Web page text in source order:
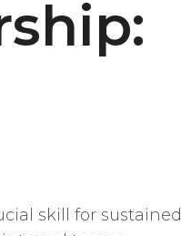
skill for sustained